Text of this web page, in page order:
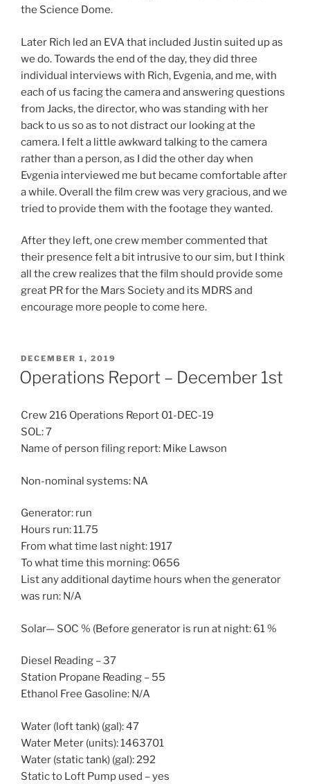
the Science Dome.
Later Rich led an EVA that included Justin suited up as
we do. Towards the end of the day, they did three
individual interviews with Rich, Evgenia, and me, with
each of us facing the camera and answering questions
from Jacks, the director, who was standing with her
back to us so as to not distract our looking at the
camera. I felt a little awkward talking to the camera
rather than a person, as I did the other day when
Evgenia interviewed me but became comfortable after
a while. Overall the film crew was very gracious, and we
tried to provide them with the footage they wanted.
After they left, one crew member commented that
their presence felt a bit intrusive to our sim, but I think
all the crew realizes that the film should provide some
great PR for the Mars Society and its MDRS and
encourage more people to come here.
POSTED
ON
DECEMBER 1, 2019
Operations Report – December 1st
Crew 216 Operations Report 01-DEC-19
SOL: 7
Name of person filing report: Mike Lawson
Non-nominal systems: NA
Generator: run
Hours run: 11.75
From what time last night: 1917
To what time this morning: 0656
List any additional daytime hours when the generator
was run: N/A
Solar— SOC % (Before generator is run at night: 61 %
Diesel Reading – 37
Station Propane Reading – 55
Ethanol Free Gasoline: N/A
Water (loft tank) (gal): 47
Water Meter (units): 1463701
Water (static tank) (gal): 292
Static to Loft Pump used – yes